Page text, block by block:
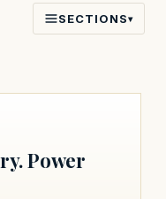
SECTIONS▾
Power